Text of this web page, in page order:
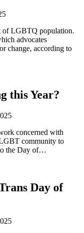
of LGBTQ population.
advocates
change, according to
this Year?
concerned with
community to
the Day of…
Day of